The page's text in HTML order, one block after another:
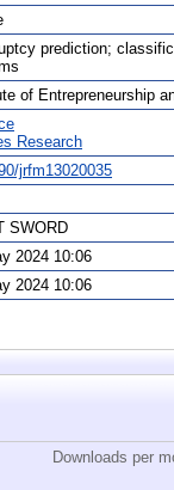
prediction;
of Entrepreneurship
Research
jrfm13020035
SWORD
2024 10:06
2024 10:06
Downloads per